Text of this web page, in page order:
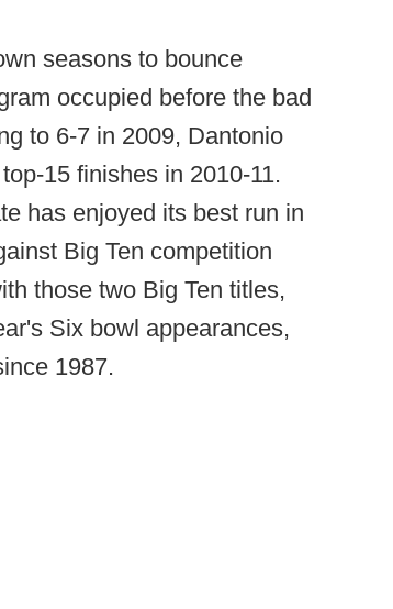
seasons to bounce
occupied before the bad
to 6-7 in 2009, Dantonio
15 finishes in 2010-11.
has enjoyed its best run in
Big Ten competition
those two Big Ten titles,
Six bowl appearances,
1987.